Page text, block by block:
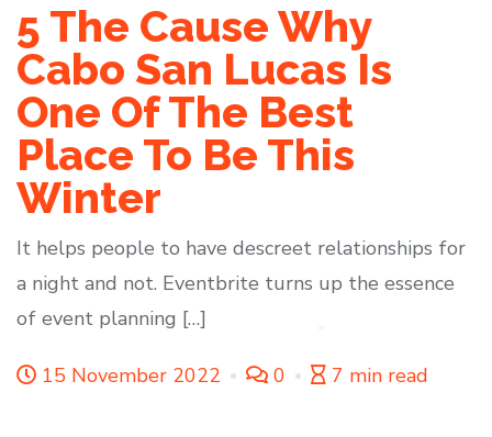
5 The Cause Why
Cabo San Lucas Is
One Of The Best
Place To Be This
Winter
It helps people to have descreet relationships for
a night and not. Eventbrite turns up the essence
of event planning […]
15 November 2022 0 7 min read